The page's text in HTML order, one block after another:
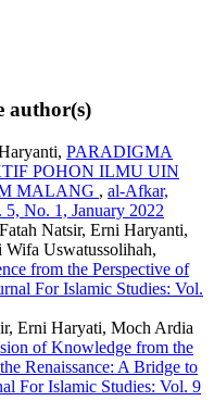
author(s)
PARADIGMA
POHON ILMU UIN
MALANG , al-Afkar,
No. 1, January 2022
Natsir, Erni Haryanti,
Uswatussolihah,
from the Perspective of
For Islamic Studies: Vol.
Erni Haryati, Moch Ardia
of Knowledge from the
Renaissance: A Bridge to
For Islamic Studies: Vol. 9